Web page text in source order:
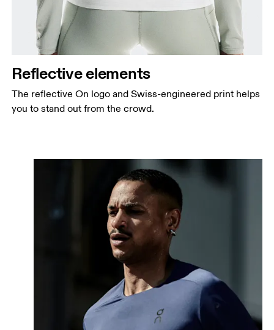
Reflective elements
The reflective On logo and Swiss-engineered print helps
you to stand out from the crowd.